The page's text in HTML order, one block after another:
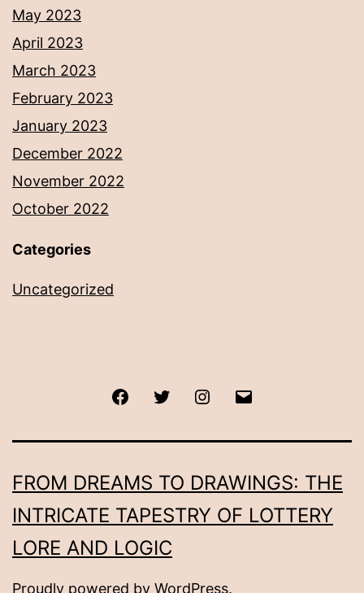
May 2023
April 2023
March 2023
February 2023
January 2023
December 2022
November 2022
October 2022
Categories
Uncategorized
FacebookTwitter Instagram
FROM DREAMS TO DRAWINGS: THE
INTRICATE TAPESTRY OF LOTTERY
LORE AND LOGIC
Proudly powered by WordPress.